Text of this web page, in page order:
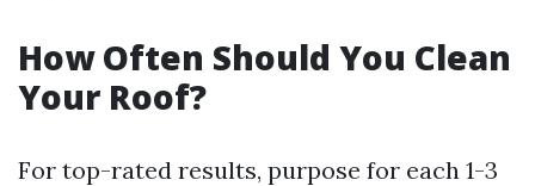
How Often Should You Clean
Your Roof?
For top-rated results, purpose for each 1-3